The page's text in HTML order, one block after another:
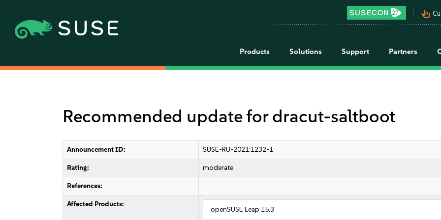
pan_tool_alt
Products Solutions Support Partners
Recommended update for dracut-saltboot
Announcement ID: SUSE-RU-2021:1232-1
Rating: moderate
References:
Affected Products:
openSUSE Leap 15.3